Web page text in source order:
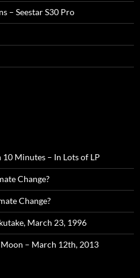
– Seestar S30 Pro
10 Minutes – In Lots of LP
Change?
Change?
March 23, 1996
– March 12th, 2013